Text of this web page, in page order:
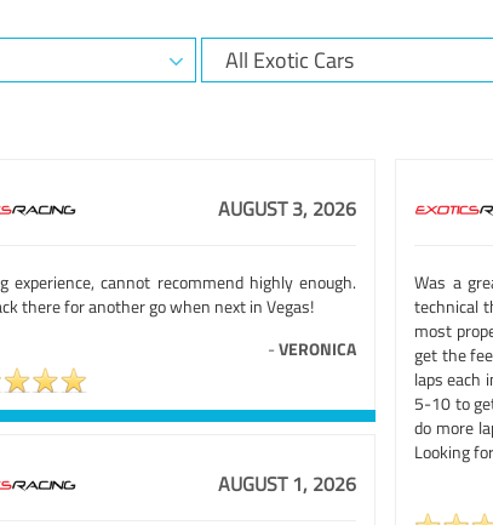
AUGUST 3, 2026
experience, cannot recommend highly enough.
there for another go when next in Vegas!
-VERONICA
Was a
technical
most
get the
laps each
5-10 to
do more
Looking
AUGUST 1, 2026